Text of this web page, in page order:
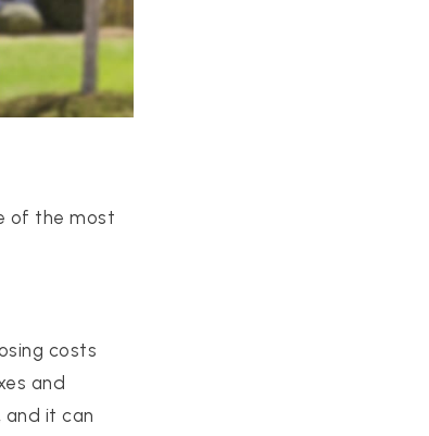
of the most
costs
and
and it can